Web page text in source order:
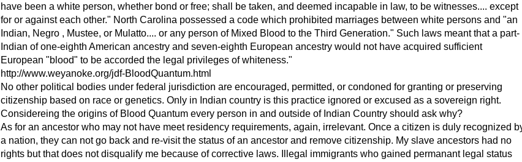
have been a white person, whether bond or free; shall be taken, and deemed incapable in law, to be witnesses.... except
for or against each other." North Carolina possessed a code which prohibited marriages between white persons and "an
Indian, Negro , Mustee, or Mulatto.... or any person of Mixed Blood to the Third Generation." Such laws meant that a part-
Indian of one-eighth American ancestry and seven-eighth European ancestry would not have acquired sufficient
European "blood" to be accorded the legal privileges of whiteness."
http://www.weyanoke.org/jdf-BloodQuantum.html
No other political bodies under federal jurisdiction are encouraged, permitted, or condoned for granting or preserving
citizenship based on race or genetics. Only in Indian country is this practice ignored or excused as a sovereign right.
Considereing the origins of Blood Quantum every person in and outside of Indian Country should ask why?
As for an ancestor who may not have meet residency requirements, again, irrelevant. Once a citizen is duly recognized
a nation, they can not go back and re-visit the status of an ancestor and remove citizenship. My slave ancestors had no
rights but that does not disqualify me because of corrective laws. Illegal immigrants who gained permanant legal status